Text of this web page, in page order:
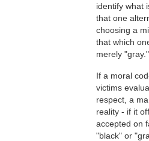
identify what
that one
choosing a
that which
merely "gray."
If a moral
victims
respect, a
reality - if it
accepted on
"black" or